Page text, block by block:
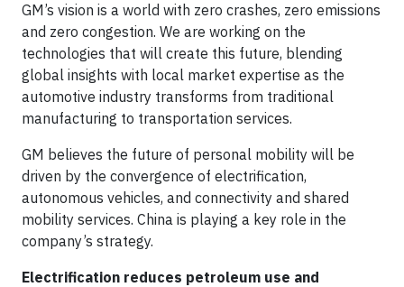
GM’s vision is a world with zero crashes, zero emissions
and zero congestion. We are working on the
technologies that will create this future, blending
global insights with local market expertise as the
automotive industry transforms from traditional
manufacturing to transportation services.
GM believes the future of personal mobility will be
driven by the convergence of electrification,
autonomous vehicles, and connectivity and shared
mobility services. China is playing a key role in the
company’s strategy.
Electrification reduces petroleum use and